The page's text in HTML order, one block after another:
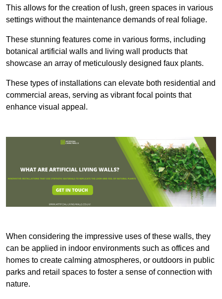
This allows for the creation of lush, green spaces in various
settings without the maintenance demands of real foliage.
These stunning features come in various forms, including
botanical artificial walls and living wall products that
showcase an array of meticulously designed faux plants.
These types of installations can elevate both residential and
commercial areas, serving as vibrant focal points that
enhance visual appeal.
When considering the impressive uses of these walls, they
can be applied in indoor environments such as offices and
homes to create calming atmospheres, or outdoors in public
parks and retail spaces to foster a sense of connection with
nature.